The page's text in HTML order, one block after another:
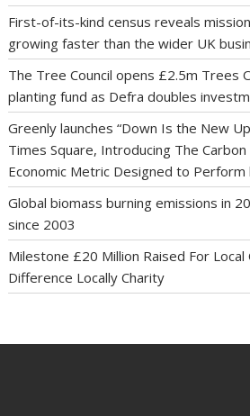
First-of-its-kind census reveals
growing faster than the wider UK
The Tree Council opens £2.5m Trees
planting fund as Defra doubles
Greenly launches “Down Is the New
Times Square, Introducing The
Economic Metric Designed to Perform
Global biomass burning emissions in
since 2003
Milestone £20 Million Raised For Local
Difference Locally Charity